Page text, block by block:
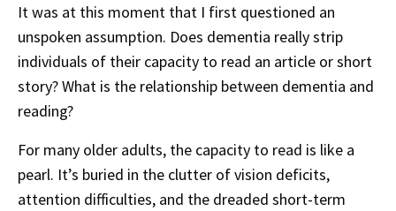
It was at this moment that I first questioned an
unspoken assumption. Does dementia really strip
individuals of their capacity to read an article or short
story? What is the relationship between dementia and
reading?
For many older adults, the capacity to read is like a
pearl. It’s buried in the clutter of vision deficits,
attention difficulties, and the dreaded short-term